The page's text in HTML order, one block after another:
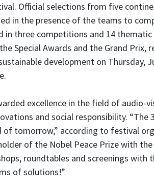
Official selections from five
in the presence of the teams to
in three competitions and 14
Special Awards and the Grand Prix,
development on Thursday,
excellence in the field of audio-
and social responsibility.
tomorrow,” according to festival
of the Nobel Peace Prize with the
roundtables and screenings with
of solutions!”